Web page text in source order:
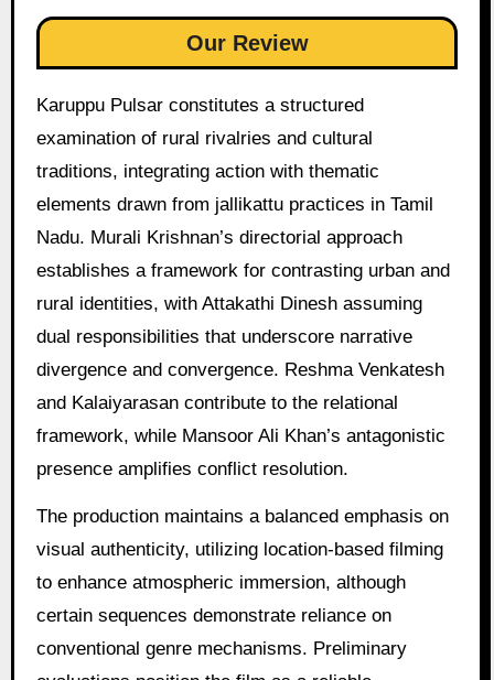
Our Review
Karuppu Pulsar constitutes a structured
examination of rural rivalries and cultural
traditions, integrating action with thematic
elements drawn from jallikattu practices in Tamil
Nadu. Murali Krishnan’s directorial approach
establishes a framework for contrasting urban and
rural identities, with Attakathi Dinesh assuming
dual responsibilities that underscore narrative
divergence and convergence. Reshma Venkatesh
and Kalaiyarasan contribute to the relational
framework, while Mansoor Ali Khan’s antagonistic
presence amplifies conflict resolution.
The production maintains a balanced emphasis on
visual authenticity, utilizing location-based filming
to enhance atmospheric immersion, although
certain sequences demonstrate reliance on
conventional genre mechanisms. Preliminary